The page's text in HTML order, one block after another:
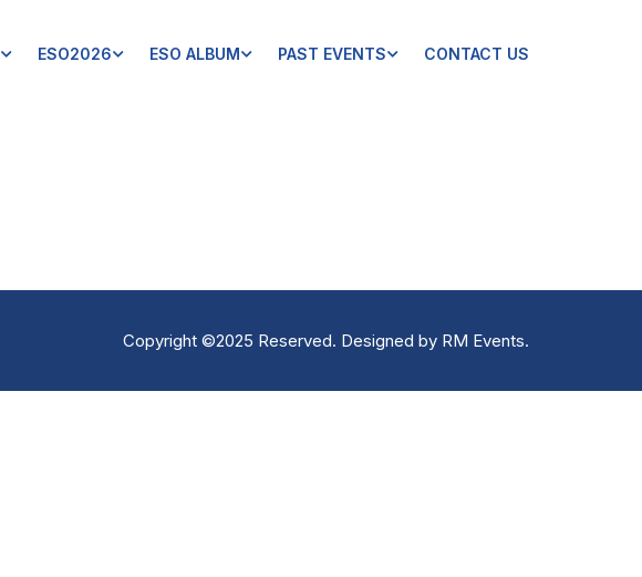
ESO2026 ESO ALBUM PAST EVENTS CONTACT US
Copyright ©2025 Reserved. Designed by RM Events.